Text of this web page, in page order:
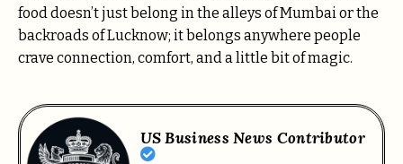
food doesn’t just belong in the alleys of Mumbai or the
backroads of Lucknow; it belongs anywhere people
crave connection, comfort, and a little bit of magic.
US Business News Contributor